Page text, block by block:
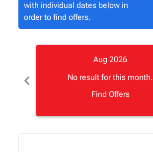
with individual dates below in
order to find offers.
chevron_left
Aug 2026
No result for this month.
Find Offers